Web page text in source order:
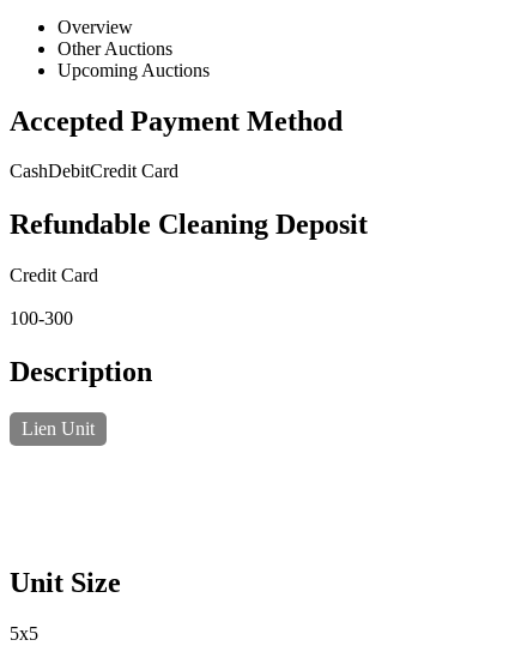
Overview
Other Auctions
Upcoming Auctions
Accepted Payment Method
CashDebitCredit Card
Refundable Cleaning Deposit
Credit Card
100-300
Description
Lien Unit
Unit Size
5x5